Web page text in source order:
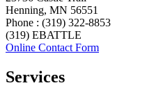
Henning, MN 56551
Phone : (319) 322-8853
(319) EBATTLE
Online Contact Form
Services